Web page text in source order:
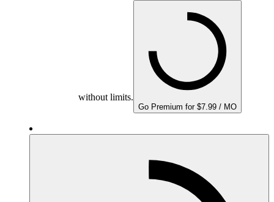
without limits.
Go Premium for $7.99 / MO